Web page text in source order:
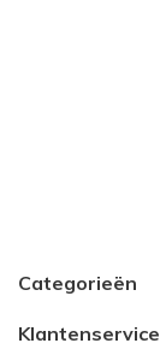
Categorieën
Klantenservice